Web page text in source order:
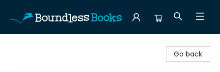
Go back